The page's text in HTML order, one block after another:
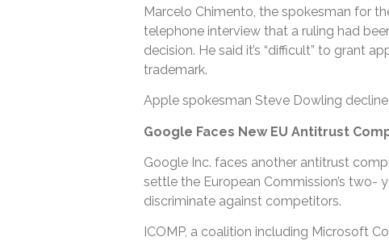
Marcelo Chimento, the spokesman for
telephone interview that a ruling had
decision. He said it’s “difficult” to grant
trademark.
Apple spokesman Steve Dowling
Google Faces New EU Antitrust
Google Inc. faces another antitrust
settle the European Commission’s two-
discriminate against competitors.
ICOMP, a coalition including Microsoft